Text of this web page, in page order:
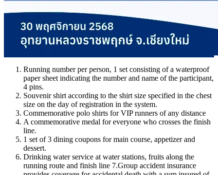
Running number per person, 1 set consisting of a waterproof
paper sheet indicating the number and name of the participant,
4 pins.
Souvenir shirt according to the shirt size specified in the chest
size on the day of registration in the system.
Commemorative polo shirts for VIP runners of any distance
A commemorative medal for everyone who crosses the finish
line.
1 set of 3 dining coupons for main course, appetizer and
dessert.
Drinking water service at water stations, fruits along the
running route and finish line 7.Group accident insurance